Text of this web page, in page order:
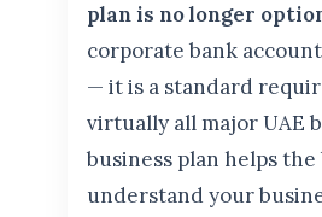
plan is no longer
corporate bank
— it is a standard
virtually all major UAE
business plan helps the
understand your